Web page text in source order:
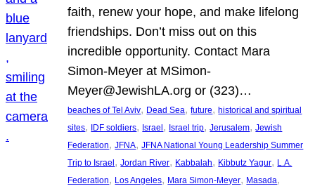
faith, renew your hope, and make lifelong
friendships. Don’t miss out on this
incredible opportunity. Contact Mara
Simon-Meyer at MSimon-
Meyer@JewishLA.org or (323)…
beaches of Tel Aviv, Dead Sea, future, historical and spiritual
sites, IDF soldiers, Israel , Israel trip, Jerusalem, Jewish
Federation, JFNA, JFNA National Young Leadership Summer
Trip to Israel , Jordan River, Kabbalah, Kibbutz Yagur, L.A.
Federation, Los Angeles, Mara Simon-Meyer, Masada